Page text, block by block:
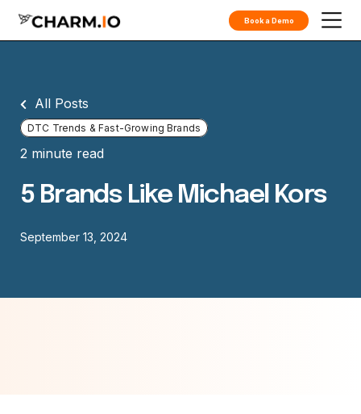
Book a Demo
All Posts
DTC Trends & Fast-Growing Brands
2 minute read
5 Brands Like Michael Kors
September 13, 2024